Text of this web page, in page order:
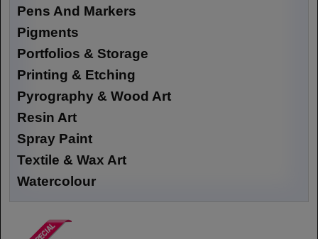
Pens And Markers
Pigments
Portfolios & Storage
Printing & Etching
Pyrography & Wood Art
Resin Art
Spray Paint
Textile & Wax Art
Watercolour